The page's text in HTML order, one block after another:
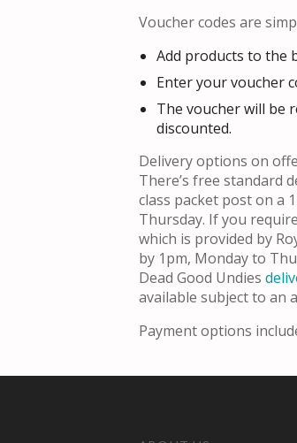
Voucher codes are
Add products to the
Enter your voucher
The voucher will be
discounted.
Delivery options on
There’s free standard
class packet post on a
Thursday. If you
which is provided by
by 1pm, Monday to
Dead Good Undies
available subject to an
Payment options